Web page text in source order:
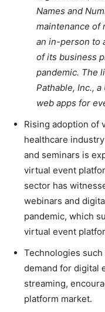
Names and
maintenance of
an in-person to
of its business
pandemic. The
Pathable, Inc.,
web apps for
Rising adoption of
healthcare
and seminars is
virtual event
sector has
webinars and
pandemic, which
virtual event
Technologies such
demand for digital
streaming,
platform market.